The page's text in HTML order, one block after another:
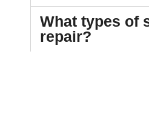
What types of
repair?